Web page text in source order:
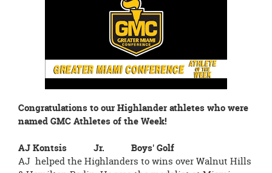
Congratulations to our Highlander athletes who were
named GMC Athletes of the Week!
AJ Kontsis Jr. Boys' Golf
AJ helped the Highlanders to wins over Walnut Hills